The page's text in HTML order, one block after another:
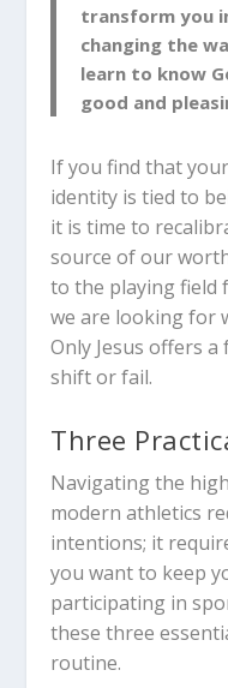
transform you
changing the
learn to know
good and
If you find that
identity is tied to
it is time to
source of our
to the playing field
we are looking for
Only Jesus offers
shift or fail.
Three
Navigating the
modern athletics
intentions; it
you want to keep
participating in
these three
routine.